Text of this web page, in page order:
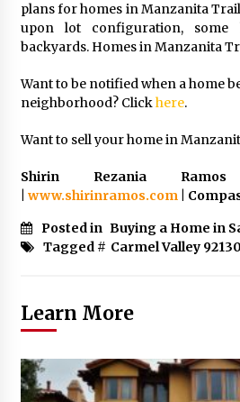
plans for homes in Manzanita
upon lot configuration, some
backyards. Homes in Manzanita
Want to be notified when a home
neighborhood? Clickhere.
Want to sell your home in
Shirin Rezania
www.shirinramos.com|
Posted in Buying a Home in
Tagged # Carmel Valley 92130
Learn More